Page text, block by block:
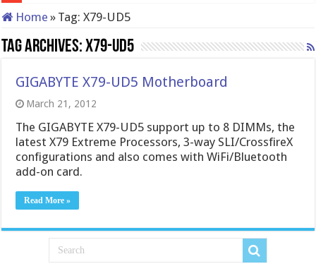
Home » Tag:X79-UD5
Tag Archives:X79-UD5
GIGABYTE X79-UD5 Motherboard
March 21, 2012
The GIGABYTE X79-UD5 support up to 8 DIMMs, the
latest X79 Extreme Processors, 3-way SLI/CrossfireX
configurations and also comes with WiFi/Bluetooth
add-on card.
Read More »